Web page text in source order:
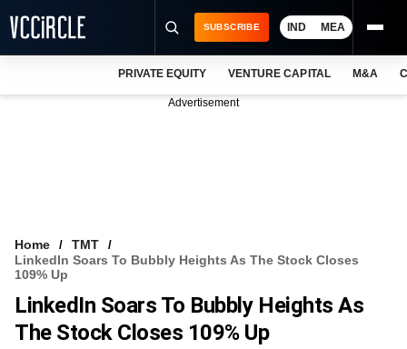
VCC INTELLIGENCE
FREE NEWSLETTER
SUBSCRIBE IND MEA
PRIVATE EQUITY VENTURE CAPITAL M&A
Advertisement
Home
TMT
LinkedIn Soars To Bubbly Heights As The Stock Closes
109% Up
LinkedIn Soars To Bubbly Heights As
The Stock Closes 109% Up